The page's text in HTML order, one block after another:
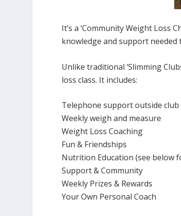
It’s a ‘Community Weight Loss
knowledge and support needed
Unlike traditional ‘Slimming
loss class. It includes:
Telephone support outside
Weekly weigh and measure
Weight Loss Coaching
Fun & Friendships
Nutrition Education (see below
Support & Community
Weekly Prizes & Rewards
Your Own Personal Coach